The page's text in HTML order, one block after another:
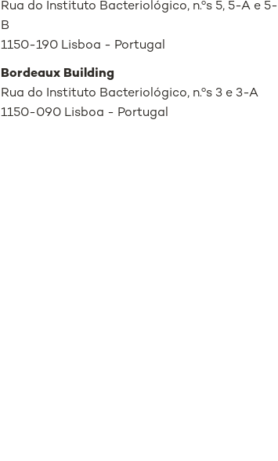
Rua do Instituto Bacteriológico, n.ºs 5, 5-A e 5-
B
1150-190 Lisboa - Portugal
Bordeaux Building
Rua do Instituto Bacteriológico, n.ºs 3 e 3-A
1150-090 Lisboa - Portugal